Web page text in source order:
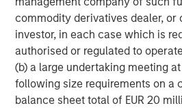
commodity derivatives dealer, or
investor, in each case which is
authorised or regulated to
(b) a large undertaking meeting
following size requirements on a
balance sheet total of EUR 20
investment performance, service,
suite of investment management
client base, which includes
corporations and individuals
information about Morgan
Management, please visit